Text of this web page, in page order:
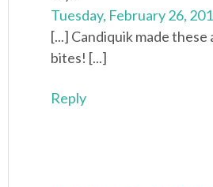
Tuesday, February 26,
[...] Candiquik made these
bites! [...]
Reply